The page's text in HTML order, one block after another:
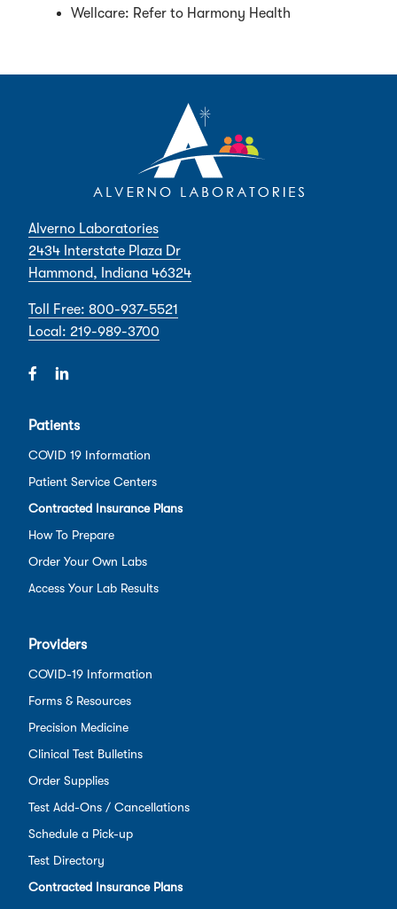
Wellcare: Refer to Harmony Health
Alverno Laboratories
2434 Interstate Plaza Dr
Hammond, Indiana 46324
Toll Free: 800-937-5521
Local: 219-989-3700
Patients
COVID 19 Information
Patient Service Centers
Contracted Insurance Plans
How To Prepare
Order Your Own Labs
Access Your Lab Results
Providers
COVID-19 Information
Forms & Resources
Precision Medicine
Clinical Test Bulletins
Order Supplies
Test Add-Ons / Cancellations
Schedule a Pick-up
Test Directory
Contracted Insurance Plans